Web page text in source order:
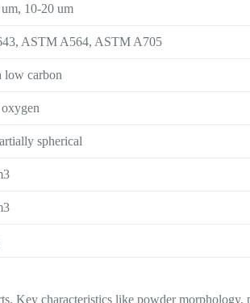
10-20 um
ASTM A564, ASTM A705
low carbon
spherical
Key characteristics like powder morphology,